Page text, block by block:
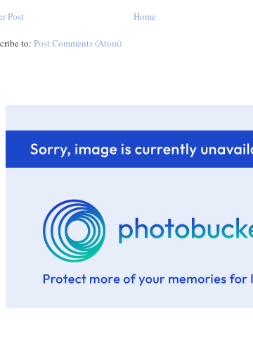
Post Home
to: Post Comments (Atom)